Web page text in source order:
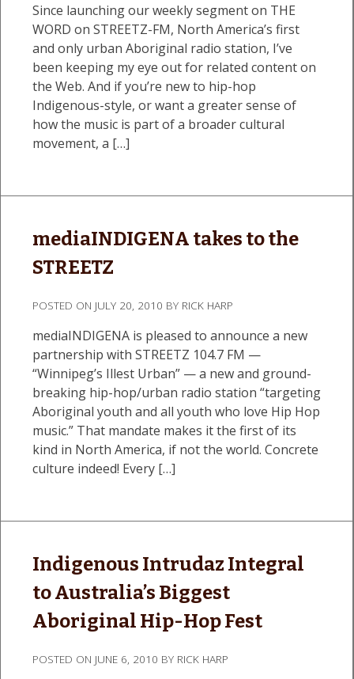
Since launching our weekly segment on THE
WORD on STREETZ-FM, North America’s first
and only urban Aboriginal radio station, I’ve
been keeping my eye out for related content on
the Web. And if you’re new to hip-hop
Indigenous-style, or want a greater sense of
how the music is part of a broader cultural
movement, a […]
mediaINDIGENA takes to the
STREETZ
POSTED ON JULY 20, 2010 BY RICK HARP
mediaINDIGENA is pleased to announce a new
partnership with STREETZ 104.7 FM —
“Winnipeg’s Illest Urban” — a new and ground-
breaking hip-hop/urban radio station “targeting
Aboriginal youth and all youth who love Hip Hop
music.” That mandate makes it the first of its
kind in North America, if not the world. Concrete
culture indeed! Every […]
Indigenous Intrudaz Integral
to Australia’s Biggest
Aboriginal Hip-Hop Fest
POSTED ON JUNE 6, 2010 BY RICK HARP